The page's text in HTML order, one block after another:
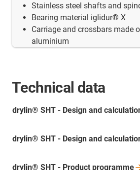
Stainless steel shafts and
Bearing material iglidur® X
Carriage and crossbars made
aluminium
Technical data
drylin® SHT - Design and
drylin® SHT - Design and
drylin® SHT - Product programme